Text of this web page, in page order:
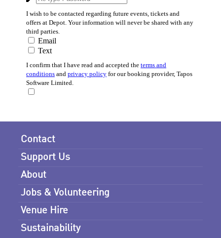
Contact
Support Us
About
Jobs & Volunteering
Venue Hire
Sustainability